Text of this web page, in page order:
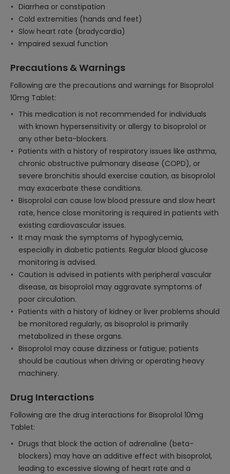
Diarrhea or constipation
Cold extremities (hands and feet)
Slow heart rate (bradycardia)
Impaired sexual function
Precautions & Warnings
Following are the precautions and warnings for Bisoprolol
10mg Tablet:
This medication is not recommended for individuals
with known hypersensitivity or allergy to bisoprolol or
any other beta-blockers.
Patients with a history of respiratory issues like asthma,
chronic obstructive pulmonary disease (COPD), or
severe bronchitis should exercise caution, as bisoprolol
may exacerbate these conditions.
Bisoprolol can cause low blood pressure and slow heart
rate, hence close monitoring is required in patients with
existing cardiovascular issues.
It may mask the symptoms of hypoglycemia,
especially in diabetic patients. Regular blood glucose
monitoring is advised.
Caution is advised in patients with peripheral vascular
disease, as bisoprolol may aggravate symptoms of
poor circulation.
Patients with a history of kidney or liver problems should
be monitored regularly, as bisoprolol is primarily
metabolized in these organs.
Bisoprolol may cause dizziness or fatigue; patients
should be cautious when driving or operating heavy
machinery.
Drug Interactions
Following are the drug interactions for Bisoprolol 10mg
Tablet:
Drugs that block the action of adrenaline (beta-
blockers) may have an additive effect with bisoprolol,
leading to excessive slowing of heart rate and a